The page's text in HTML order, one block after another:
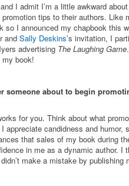
I admit I’m a little awkward
tips to their authors. Like
so I announced my chapbook this
and Sally Deskins’s invitation, I
advertising The Laughing Game
my book!
someone about to begin
for you. Think about what
appreciate candidness and humor,
that sales of my book during
in me as a dynamic author. I
make a mistake by publishing